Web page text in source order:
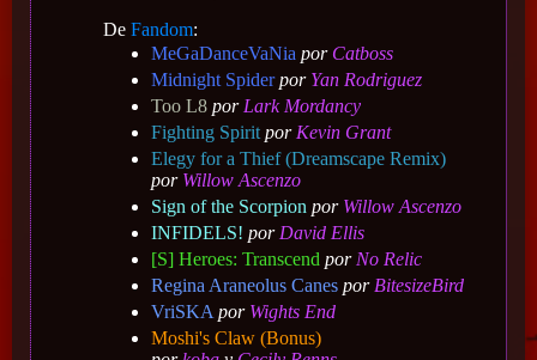
De Fandom:
MeGaDanceVaNia por Catboss
Midnight Spider por Yan Rodriguez
Too L8 por Lark Mordancy
Fighting Spirit por Kevin Grant
Elegy for a Thief (Dreamscape Remix)
por Willow Ascenzo
Sign of the Scorpion por Willow Ascenzo
INFIDELS! por David Ellis
[S] Heroes: Transcend por No Relic
Regina Araneolus Canes por BitesizeBird
VriSKA por Wights End
Moshi's Claw (Bonus)